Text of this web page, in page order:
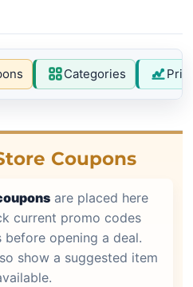
Categories
Coupons
are placed here
current promo codes
opening a deal.
show a suggested item